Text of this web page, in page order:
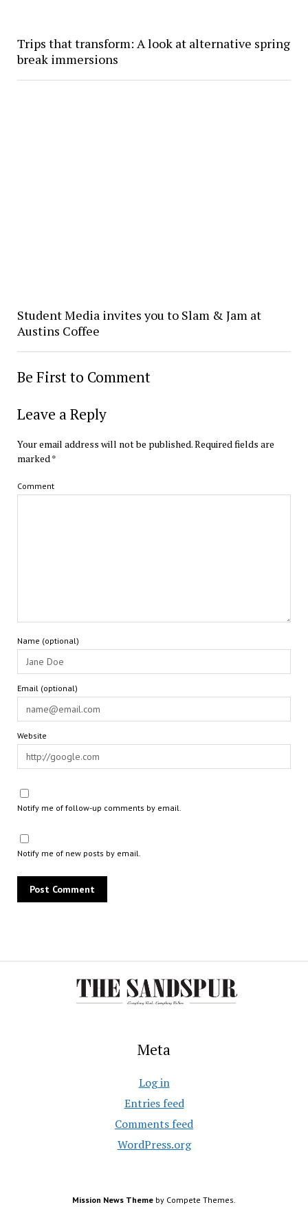
Trips that transform: A look at alternative spring
break immersions
Student Media invites you to Slam & Jam at
Austins Coffee
Be First to Comment
Leave a Reply
Your email address will not be published.Required fields are
marked*
Comment
Name (optional)
Email (optional)
Website
Notify me of follow-up comments by email.
Notify me of new posts by email.
Meta
Log in
Entries feed
Comments feed
WordPress.org
Mission News Theme by Compete Themes.